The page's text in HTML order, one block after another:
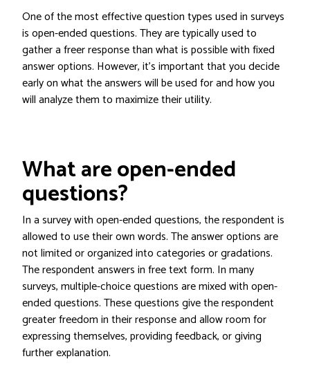
One of the most effective question types used in surveys
is open-ended questions. They are typically used to
gather a freer response than what is possible with fixed
answer options. However, it’s important that you decide
early on what the answers will be used for and how you
will analyze them to maximize their utility.
What are open-ended
questions?
In a survey with open-ended questions, the respondent is
allowed to use their own words. The answer options are
not limited or organized into categories or gradations.
The respondent answers in free text form. In many
surveys, multiple-choice questions are mixed with open-
ended questions. These questions give the respondent
greater freedom in their response and allow room for
expressing themselves, providing feedback, or giving
further explanation.